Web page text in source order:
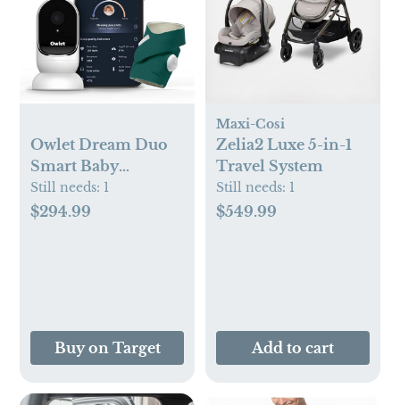
Owlet Dream Duo
Smart Baby
Monitor - HD Video
Baby Monitor with
Still needs: 1
$294.99
Buy on Target
Maxi-Cosi
Zelia2 Luxe 5-in-1
Travel System
Still needs: 1
$549.99
Add to cart